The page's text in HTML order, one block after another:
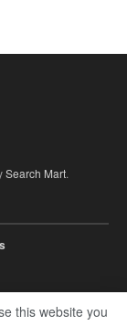
Search Mart.
this website you